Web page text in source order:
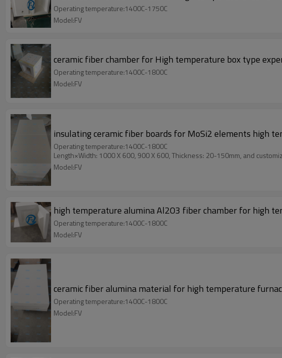
Operating temperature:1400C-1750C
Model:FV
ceramic fiber chamber for High temperature box type
Operating temperature:1400C-1800C
Model:FV
insulating ceramic fiber boards for MoSi2 elements high
Operating temperature:1400C-1800C
Length×Width: 1000 X 600, 900 X 600, Thickness: 20-150mm, and
Model:FV
high temperature alumina Al2O3 fiber chamber for high
Operating temperature:1400C-1800C
Model:FV
ceramic fiber alumina material for high temperature
Operating temperature:1400C-1800C
Model:FV